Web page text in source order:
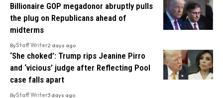
Billionaire GOP megadonor abruptly pulls
the plug on Republicans ahead of
midterms
ByStaff Writer2 days ago
‘She choked’: Trump rips Jeanine Pirro
and ‘vicious’ judge after Reflecting Pool
case falls apart
ByStaff Writer3 days ago